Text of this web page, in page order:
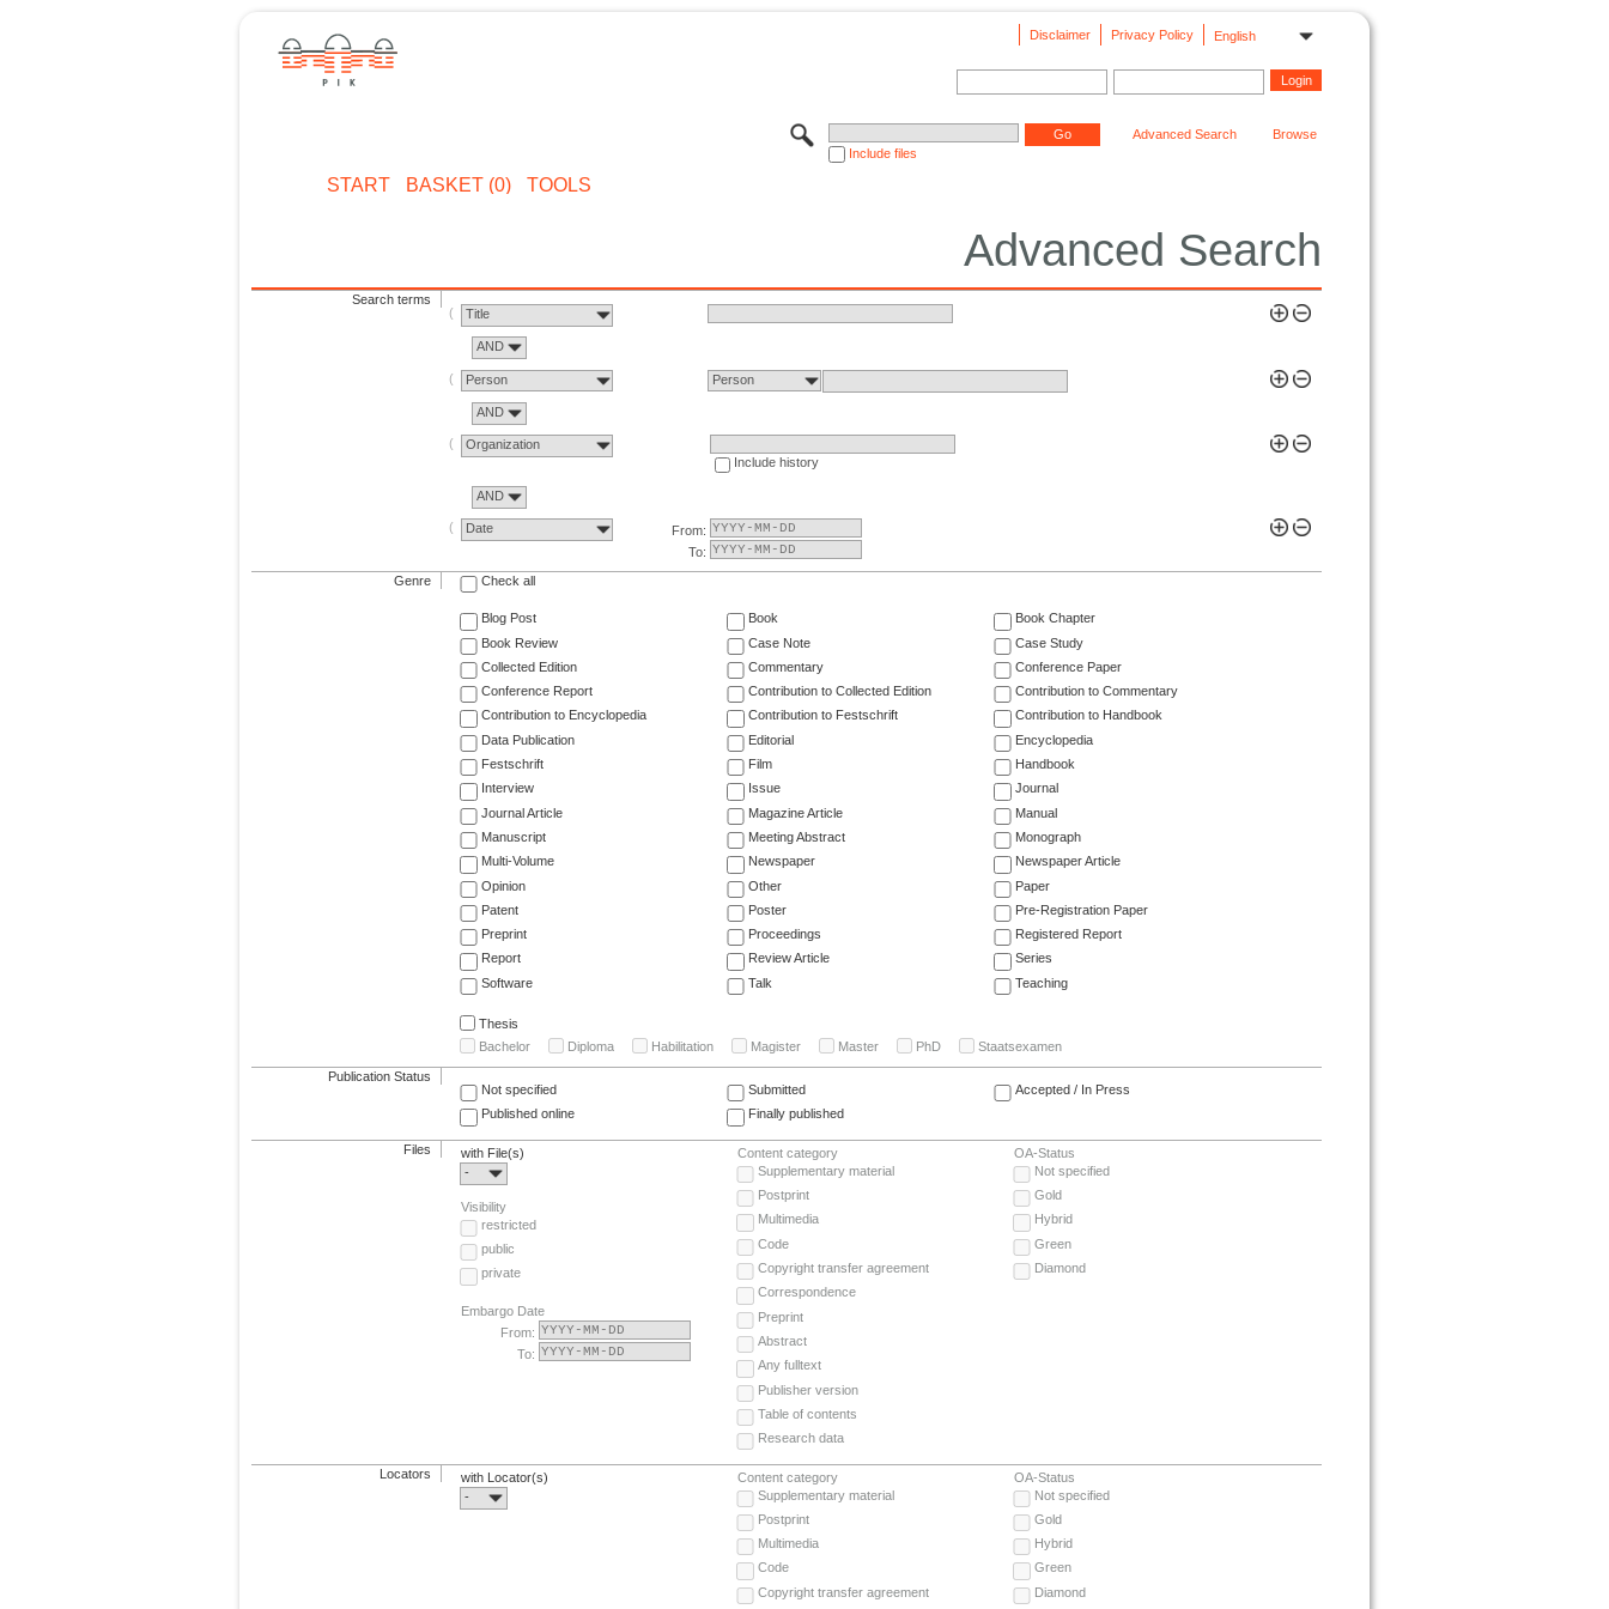
English
Privacy Policy
Disclaimer
Include files
Advanced Search Browse
START BASKET (0) TOOLS
Advanced Search
Search terms
Title
AND
Person Person
AND
Organization
Include history
AND
Date
From:
To:
Genre Check all
Blog Post Book
Book Chapter
Book Review
Case Note
Case Study
Collected Edition
Commentary
Conference Paper
Conference Report
Contribution to Collected Edition
Contribution to Commentary
Contribution to Encyclopedia
Contribution to Festschrift
Contribution to Handbook
Data Publication
Editorial
Encyclopedia
Festschrift
Film
Handbook
Interview
Issue
Journal
Journal Article
Magazine Article
Manual
Manuscript
Meeting Abstract
Monograph
Multi-Volume
Newspaper
Newspaper Article
Opinion
Other
Paper
Patent
Poster
Pre-Registration Paper
Preprint
Proceedings
Registered Report
Report
Review Article
Series
Software
Talk Teaching
Thesis
Bachelor
Diploma Habilitation Magister Master PhD Staatsexamen
Publication Status
Not specified
Submitted
Accepted / In Press
Published online
Finally published
Files
with File(s)
-
Visibility
restricted
public
private
Embargo Date
From:
To:
Content category
Supplementary material
Postprint
Multimedia
Code
Copyright transfer agreement
Correspondence
Preprint
Abstract
Any fulltext
Publisher version
Table of contents
Research data
OA-Status
Not specified
Gold
Hybrid
Green
Diamond
Locators
with Locator(s)
-
Content category
Supplementary material
Postprint
Multimedia
Code
Copyright transfer agreement
OA-Status
Not specified
Gold
Hybrid
Green
Diamond